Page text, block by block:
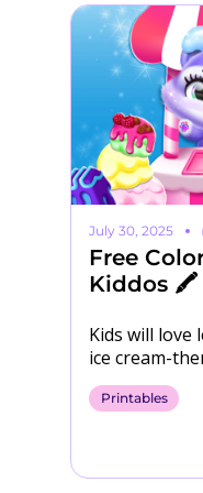
July 30, 2025
Free
Kiddos 🖍️
Kids will love
ice cream-
Download
Coloring
Printables